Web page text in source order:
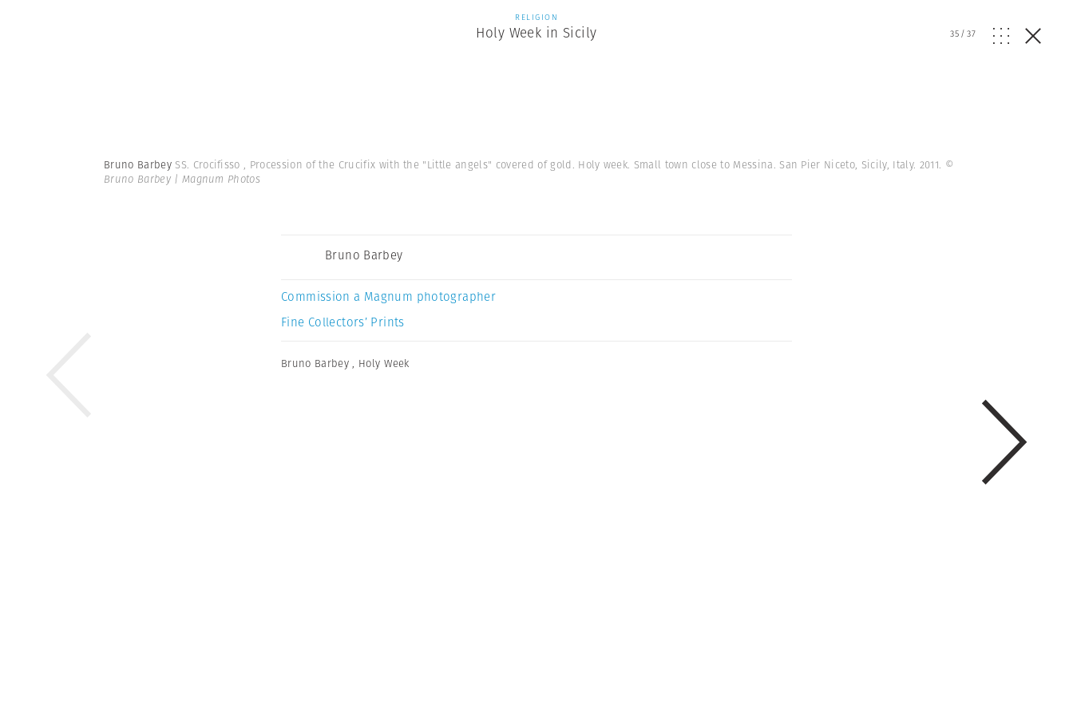
RELIGION
Holy Week in Sicily 35/37
Bruno Barbey SS. Crocifisso , Procession of the Crucifix with the "Little angels" covered of gold. Holy week. Small town close to Messina. San Pier Niceto, Sicily, Italy. 2011. ©
Bruno Barbey | Magnum Photos
Bruno Barbey
Commission a Magnum photographer
Fine Collectors’ Prints
Bruno Barbey , Holy Week